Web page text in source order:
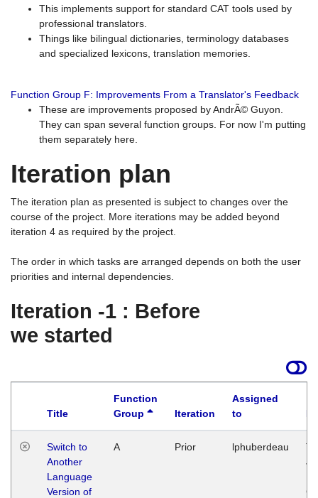
This implements support for standard CAT tools used by
professional translators.
Things like bilingual dictionaries, terminology databases
and specialized lexicons, translation memories.
Function Group F: Improvements From a Translator's Feedback
These are improvements proposed by AndrÃ© Guyon.
They can span several function groups. For now I'm putting
them separately here.
Iteration plan
The iteration plan as presented is subject to changes over the
course of the project. More iterations may be added beyond
iteration 4 as required by the project.
The order in which tasks are arranged depends on both the user
priorities and internal dependencies.
Iteration -1 : Before
we started
Title
Function
Group
Iteration
Assigned
to
Switch to
Another
Language
Version of
A Prior lphuberdeau